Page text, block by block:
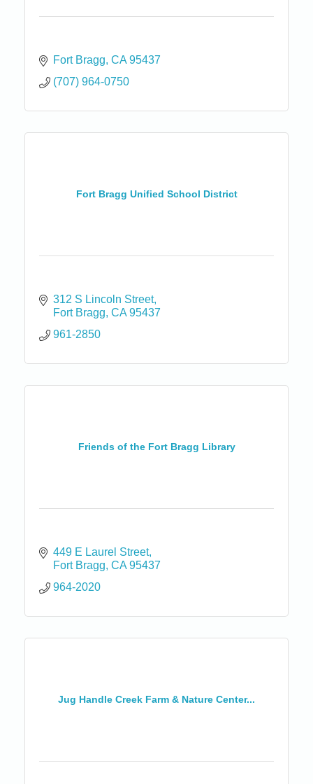
Fort Bragg CA 95437
(707) 964-0750
Fort Bragg Unified School District
312 S Lincoln Street
Fort Bragg CA 95437
961-2850
Friends of the Fort Bragg Library
449 E Laurel Street
Fort Bragg CA 95437
964-2020
Jug Handle Creek Farm & Nature Center...